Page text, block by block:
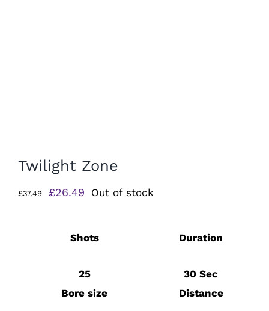
Twilight Zone
£37.49
Original
£37.49.
£26.49 Current
£26.49.
Out of stock
Shots
25
Duration
30 Sec
Bore size
Distance